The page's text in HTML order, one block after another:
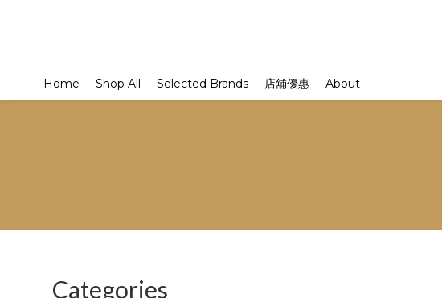
Home Shop All Selected Brands 店舖優惠 About
Categories